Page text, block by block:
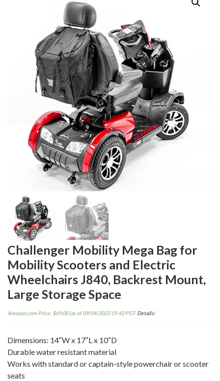
Challenger Mobility Mega Bag for
Mobility Scooters and Electric
Wheelchairs J840, Backrest Mount,
Large Storage Space
Amazon.com Price: $69.00(as of 09/04/2023 19:42 PST- Details)
Dimensions: 14″W x 17″L x 10″D
Durable water resistant material
Works with standard or captain-style powerchair or scooter
seats